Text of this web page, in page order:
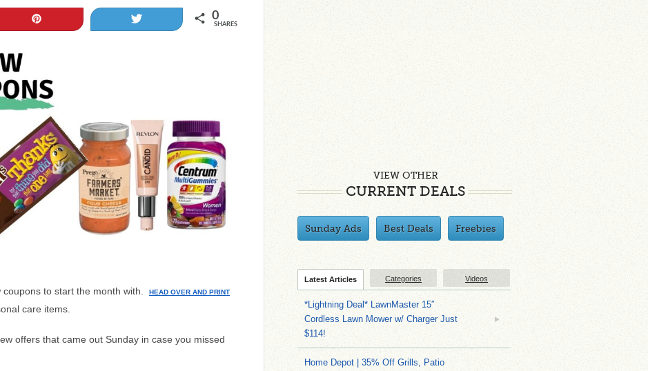
0
SHARES
coupons to start the month with. HEAD OVER AND PRINT
care items.
offers that came out Sunday in case you missed
VIEW OTHER
CURRENT DEALS
Sunday Ads Best Deals Freebies
Latest Articles Categories Videos
*Lightning Deal* LawnMaster 15″
Cordless Lawn Mower w/ Charger Just
$114!
Home Depot | 35% Off Grills, Patio